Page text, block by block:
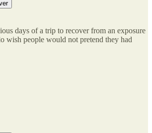
days of a trip to recover from an exposure
wish people would not pretend they had